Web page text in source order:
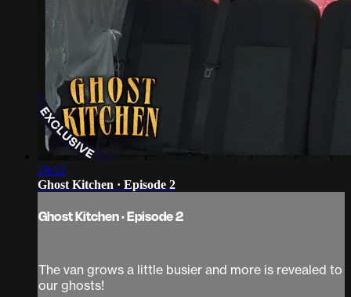
29:22
Ghost Kitchen · Episode 2
Ghost Kitchen · Episode 2
The van grows a little busier and more is revealed to
our ghosts!